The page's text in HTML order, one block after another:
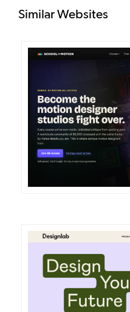
Similar Websites
DETAILS
DETAILS